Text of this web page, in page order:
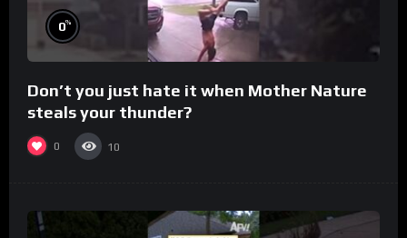
0%
Don’t you just hate it when Mother Nature
steals your thunder?
0 10